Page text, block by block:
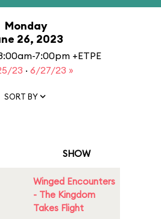
Monday
26, 2023
7:00pm +ETPE
23 · 6/27/23 »
SORT BY
SHOW
Winged Encounters
- The Kingdom
Takes Flight